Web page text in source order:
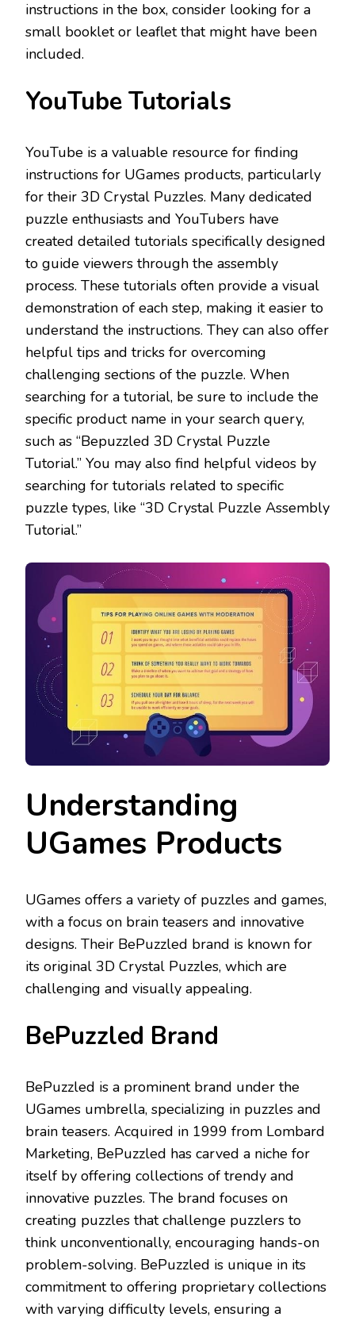
instructions in the box, consider looking for a
small booklet or leaflet that might have been
included.
YouTube Tutorials
YouTube is a valuable resource for finding
instructions for UGames products, particularly
for their 3D Crystal Puzzles. Many dedicated
puzzle enthusiasts and YouTubers have
created detailed tutorials specifically designed
to guide viewers through the assembly
process. These tutorials often provide a visual
demonstration of each step, making it easier to
understand the instructions. They can also offer
helpful tips and tricks for overcoming
challenging sections of the puzzle. When
searching for a tutorial, be sure to include the
specific product name in your search query,
such as “Bepuzzled 3D Crystal Puzzle
Tutorial.” You may also find helpful videos by
searching for tutorials related to specific
puzzle types, like “3D Crystal Puzzle Assembly
Tutorial.”
Understanding
UGames Products
UGames offers a variety of puzzles and games,
with a focus on brain teasers and innovative
designs. Their BePuzzled brand is known for
its original 3D Crystal Puzzles, which are
challenging and visually appealing.
BePuzzled Brand
BePuzzled is a prominent brand under the
UGames umbrella, specializing in puzzles and
brain teasers. Acquired in 1999 from Lombard
Marketing, BePuzzled has carved a niche for
itself by offering collections of trendy and
innovative puzzles. The brand focuses on
creating puzzles that challenge puzzlers to
think unconventionally, encouraging hands-on
problem-solving. BePuzzled is unique in its
commitment to offering proprietary collections
with varying difficulty levels, ensuring a